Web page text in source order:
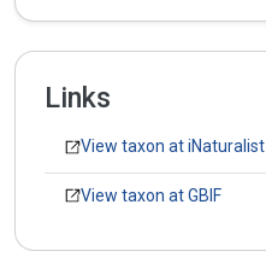
Links
View taxon at iNaturalist
View taxon at GBIF